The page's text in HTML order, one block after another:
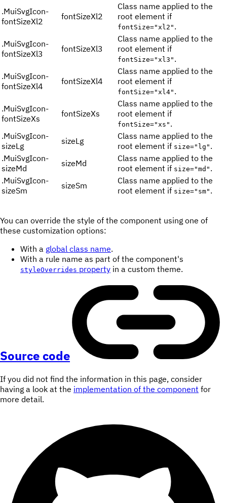
.MuiSvgIcon-
fontSizeXl2
fontSizeXl2
Class name applied to the
root element if
fontSize="xl2" .
.MuiSvgIcon-
fontSizeXl3
fontSizeXl3
Class name applied to the
root element if
fontSize="xl3" .
.MuiSvgIcon-
fontSizeXl4
fontSizeXl4
Class name applied to the
root element if
fontSize="xl4" .
.MuiSvgIcon-
fontSizeXs
fontSizeXs
Class name applied to the
root element if
fontSize="xs" .
.MuiSvgIcon-
sizeLg
sizeLg
Class name applied to the
root element if size="lg" .
.MuiSvgIcon-
sizeMd
sizeMd
Class name applied to the
root element if size="md" .
.MuiSvgIcon-
sizeSm
sizeSm
Class name applied to the
root element if size="sm" .
You can override the style of the component using one of
these customization options:
With a global class name.
With a rule name as part of the component's
styleOverrides property in a custom theme.
Source code
If you did not find the information in this page, consider
having a look at the implementation of the component for
more detail.